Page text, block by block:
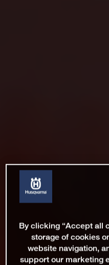
By clicking “Accept all
storage of cookies
website navigation,
support our marketing